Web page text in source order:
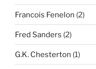
Francois Fenelon (2)
Fred Sanders (2)
G.K. Chesterton (1)